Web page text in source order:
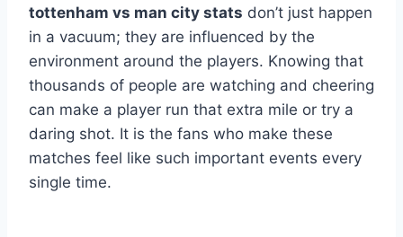
tottenham vs man city stats don’t just happen
in a vacuum; they are influenced by the
environment around the players. Knowing that
thousands of people are watching and cheering
can make a player run that extra mile or try a
daring shot. It is the fans who make these
matches feel like such important events every
single time.